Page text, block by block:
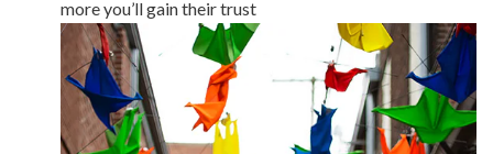
more you’ll gain their trust